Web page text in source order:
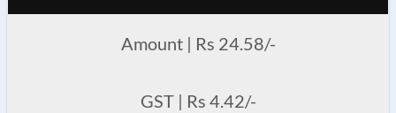
Amount | Rs 24.58/-
GST | Rs 4.42/-